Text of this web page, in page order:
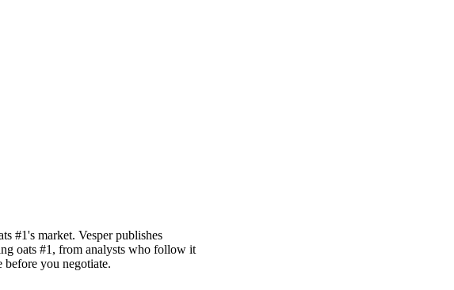
#1's market. Vesper publishes
oats #1, from analysts who follow it
before you negotiate.